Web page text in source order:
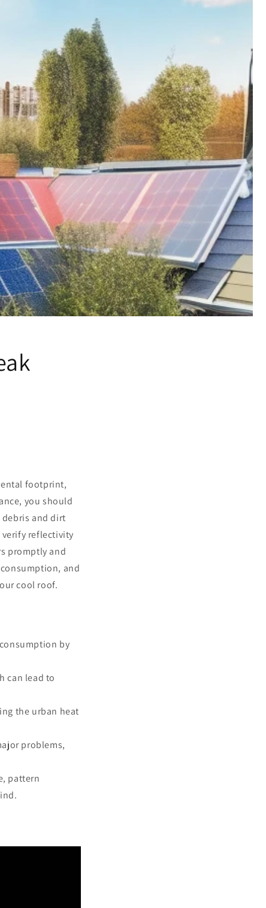
footprint,
you should
debris and dirt
verify reflectivity
promptly and
and
cool roof.
by
can lead to
the urban heat
problems,
pattern